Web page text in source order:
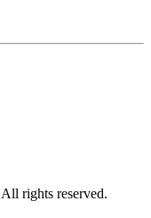
rights reserved.